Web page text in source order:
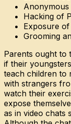
Anonymous
Hacking of
Exposure
Grooming
Parents ought to
if their
teach children to
with strangers
watch their
expose
as in video chats